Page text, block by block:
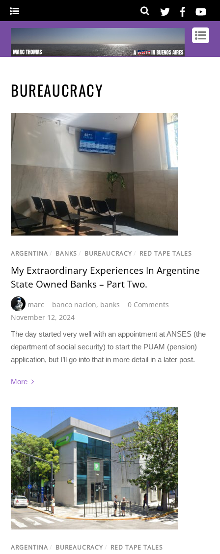
BUREAUCRACY
ARGENTINA / BANKS / BUREAUCRACY / RED TAPE TALES
My Extraordinary Experiences In Argentine
State Owned Banks – Part Two.
marc banco nacion, banks
0 Comments
November 12, 2024
The day started very well with an appointment at ANSES (the
department of social security) to start the PUAM (pension)
application, but I’ll go into that in more detail in a later post.
More
ARGENTINA / BUREAUCRACY / RED TAPE TALES